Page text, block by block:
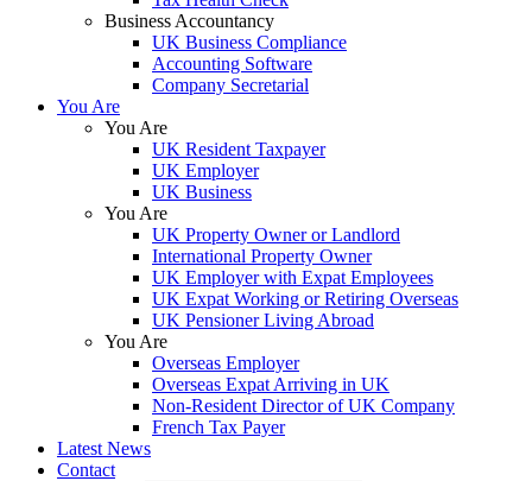
Business Accountancy
UK Business Compliance
Accounting Software
Company Secretarial
You Are
You Are
UK Resident Taxpayer
UK Employer
UK Business
You Are
UK Property Owner or Landlord
International Property Owner
UK Employer with Expat Employees
UK Expat Working or Retiring Overseas
UK Pensioner Living Abroad
You Are
Overseas Employer
Overseas Expat Arriving in UK
Non-Resident Director of UK Company
French Tax Payer
Latest News
Contact